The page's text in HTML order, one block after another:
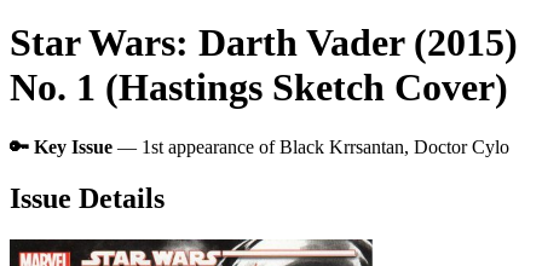
Star Wars: Darth Vader (2015)
No. 1 (Hastings Sketch Cover)
🔑 Key Issue — 1st appearance of Black Krrsantan, Doctor Cylo
Issue Details